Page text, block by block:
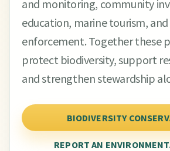
and monitoring, community
education, marine tourism,
enforcement. Together these
protect biodiversity, support
and strengthen stewardship
BIODIVERSITY
REPORT AN